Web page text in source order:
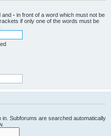
and - in front of a word which must not be
if only one of the words must be
Subforums are searched automatically